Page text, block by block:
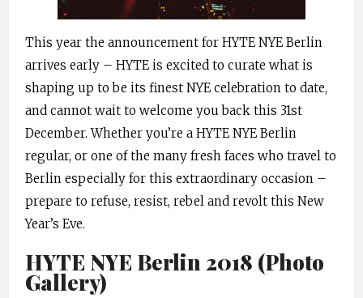
This year the announcement for HYTE NYE Berlin
arrives early – HYTE is excited to curate what is
shaping up to be its finest NYE celebration to date,
and cannot wait to welcome you back this 31st
December. Whether you’re a HYTE NYE Berlin
regular, or one of the many fresh faces who travel to
Berlin especially for this extraordinary occasion –
prepare to refuse, resist, rebel and revolt this New
Year’s Eve.
HYTE NYE Berlin 2018 (Photo
Gallery)